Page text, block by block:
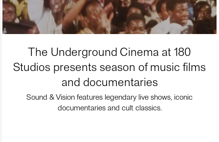
The Underground Cinema at 180
Studios presents season of music films
and documentaries
Sound & Vision features legendary live shows, iconic
documentaries and cult classics.